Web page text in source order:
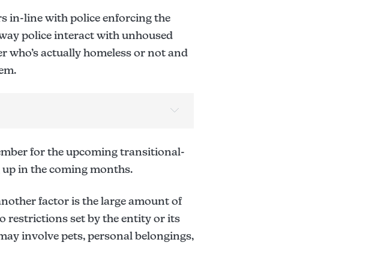
in-line with police enforcing the
police interact with unhoused
who’s actually homeless or not and
for the upcoming transitional-
in the coming months.
factor is the large amount of
restrictions set by the entity or its
involve pets, personal belongings,